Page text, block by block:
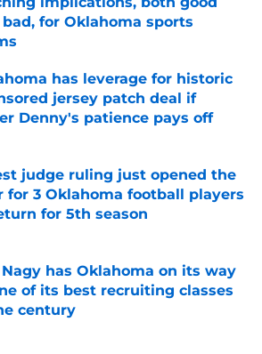
for Oklahoma sports
by on Invalid Date
has leverage for historic
jersey patch deal if
Denny's patience pays off
by on Invalid Date
judge ruling just opened the
for 3 Oklahoma football players
for 5th season
has Oklahoma on its way
of its best recruiting classes
century
by on Invalid Date